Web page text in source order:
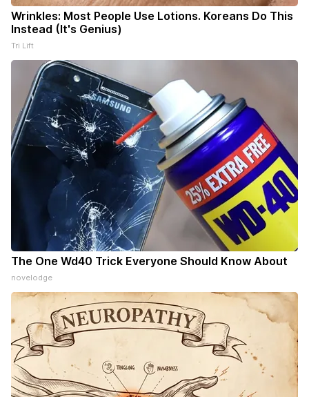
Wrinkles: Most People Use Lotions. Koreans Do This
Instead (It's Genius)
Tri Lift
The One Wd40 Trick Everyone Should Know About
novelodge